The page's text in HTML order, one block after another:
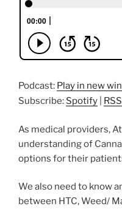
Podcast: Play in new
Subscribe: Spotify RSS
As medical providers,
understanding of
options for their
We also need to know
between HTC, Weed/